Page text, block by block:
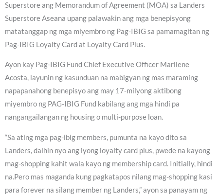
Superstore ang Memorandum of Agreement (MOA) sa Landers
Superstore Aseana upang palawakin ang mga benepisyong
matatanggap ng mga miyembro ng Pag-IBIG sa pamamagitan ng
Pag-IBIG Loyalty Card at Loyalty Card Plus.
Ayon kay Pag-IBIG Fund Chief Executive Officer Marilene
Acosta, layunin ng kasunduan na mabigyan ng mas maraming
napapanahong benepisyo ang may 17-milyong aktibong
miyembro ng PAG-IBIG Fund kabilang ang mga hindi pa
nangangailangan ng housing o multi-purpose loan.
“Sa ating mga pag-ibig members, pumunta na kayo dito sa
Landers, dalhin nyo ang iyong loyalty card plus, pwede na kayong
mag-shopping kahit wala kayo ng membership card. Initially, hindi
na.Pero mas maganda kung pagkatapos nilang mag-shopping kasi
para forever na silang member ng Landers,” ayon sa panayam ng